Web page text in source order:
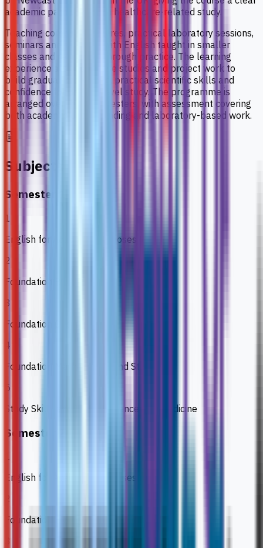
academic pathway within healthcare-related study.
Teaching combines lectures, practical laboratory sessions,
seminars and tutorials, with English taught in smaller
classes and reinforced through practice. The learning
experience also uses case studies and project work to
build gradual knowledge, practical scientific skills and
confidence for degree-level study. The programme is
arranged over three semesters, with assessment covering
both academic understanding and laboratory-based work.
Subjects
Semester 1
1
English for Academic Purposes
2
Foundation Biology 1
3
Foundation Chemistry
4
Foundation Mathematics and Statistics
5
Study Skills and ICT for Science and Medicine
Semester 2
1
English for Academic Purposes
2
Foundation Biology 1
3